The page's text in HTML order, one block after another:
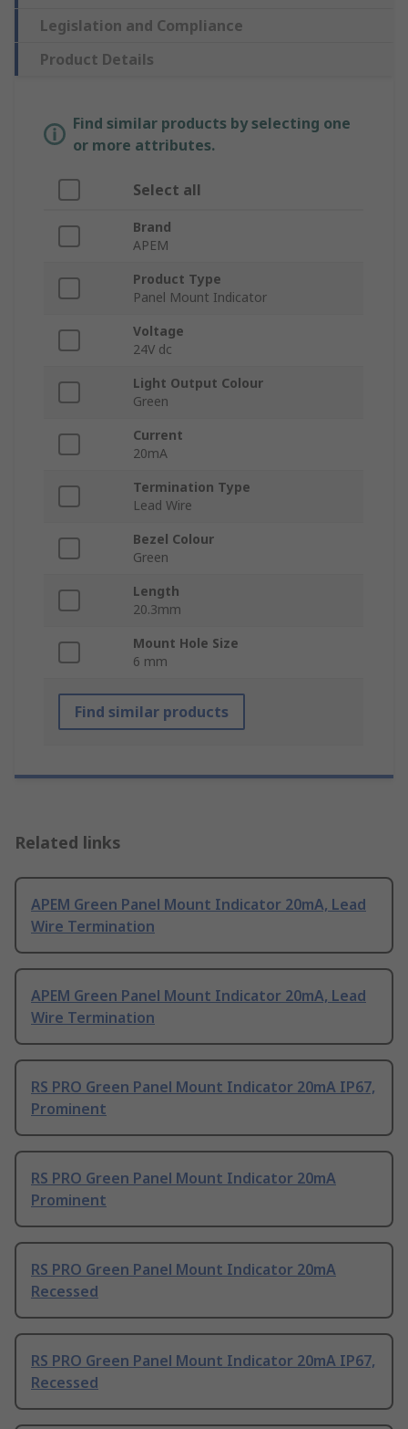
Legislation and Compliance
Product Details
Find similar products by selecting one
or more attributes.
Select all
Brand
APEM
Product Type
Panel Mount Indicator
Voltage
24V dc
Light Output Colour
Green
Current
20mA
Termination Type
Lead Wire
Bezel Colour
Green
Length
20.3mm
Mount Hole Size
6 mm
Find similar products
Related links
APEM Green Panel Mount Indicator 20mA, Lead
Wire Termination
APEM Green Panel Mount Indicator 20mA, Lead
Wire Termination
RS PRO Green Panel Mount Indicator 20mA IP67,
Prominent
RS PRO Green Panel Mount Indicator 20mA
Prominent
RS PRO Green Panel Mount Indicator 20mA
Recessed
RS PRO Green Panel Mount Indicator 20mA IP67,
Recessed